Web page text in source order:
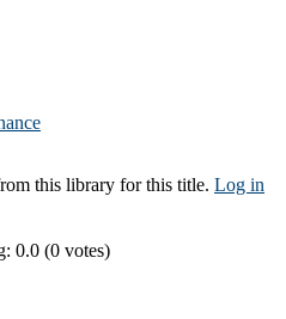
this library for this title. Log in
0.0 (0 votes)